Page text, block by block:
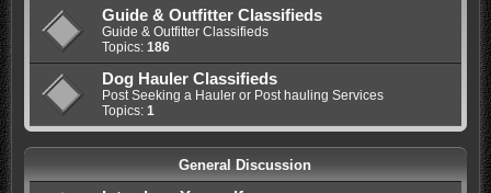
Guide & Outfitter Classifieds
Guide & Outfitter Classifieds
Topics: 186
Dog Hauler Classifieds
Post Seeking a Hauler or Post hauling Services
Topics: 1
General Discussion